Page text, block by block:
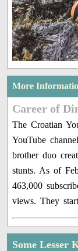
More
Career of
The Croatian
YouTube
brother duo
stunts. As of
463,000
views. They
Some Lesser